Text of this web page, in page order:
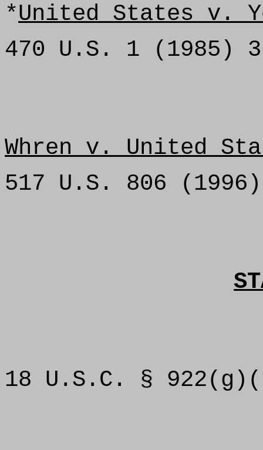
*United States v.
470 U.S. 1 (1985)
Whren v. United
517 U.S. 806
18 U.S.C. §